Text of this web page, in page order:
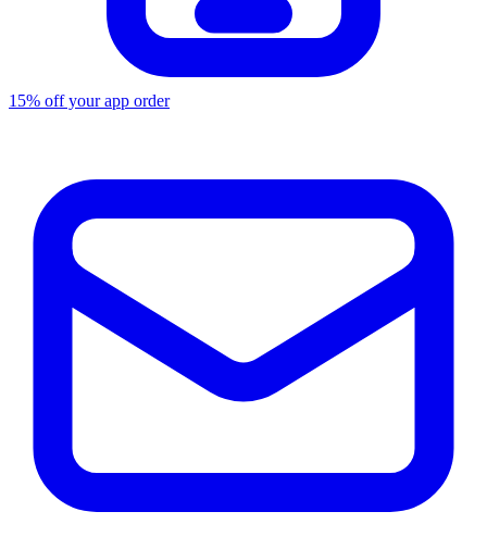
15% off your app order